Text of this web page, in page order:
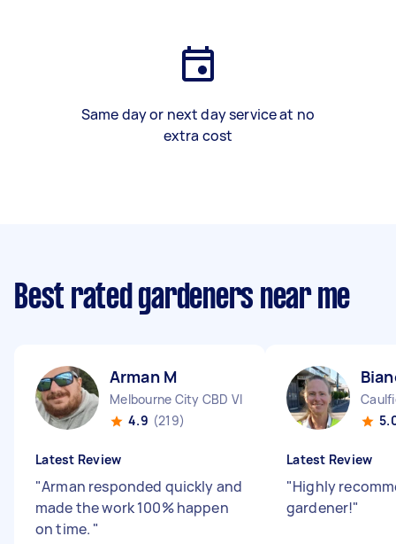
Same day or next day service at no
extra cost
Best rated gardeners near me
Arman M
Melbourne City CBD VIC
4.9 (219)
Latest Review
"Arman responded quickly and
made the work 100% happen
on time. "
Latest Review
"Highly
gardener!"